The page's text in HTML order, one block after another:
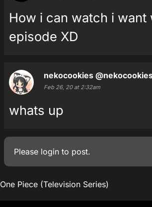
How i can watch i want
episode XD
nekocookies
Feb 26, 20 at 2:32am
whats up
Please login to post.
One Piece (Television Series)